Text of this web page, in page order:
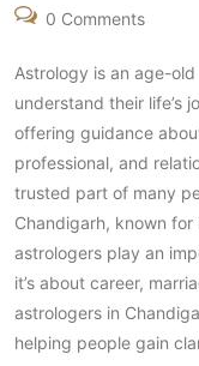
0 Comments
Astrology is an age-
understand their life’s
offering guidance
professional, and
trusted part of many
Chandigarh, known
astrologers play an
it’s about career,
astrologers in
helping people gain